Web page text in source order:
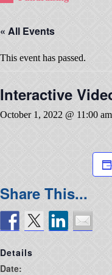
« All Events
This event has passed.
Interactive
October 1, 2022 @ 11:00 am
Details
Date: